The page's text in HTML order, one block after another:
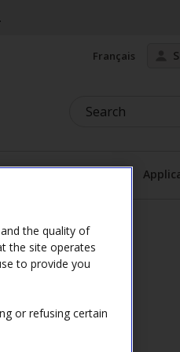
.
Français
Search
the quality of
the site operates
to provide you
or refusing certain